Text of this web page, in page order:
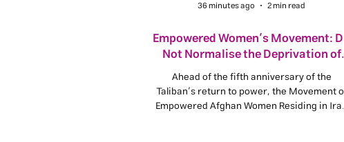
Empowered Women’s Movement: Do
Not Normalise the Deprivation of
Afghan Girls
Ahead of the fifth anniversary of the
Taliban’s return to power, the Movement of
Empowered Afghan Women Residing in Iran
36 minutes ago 2 min read